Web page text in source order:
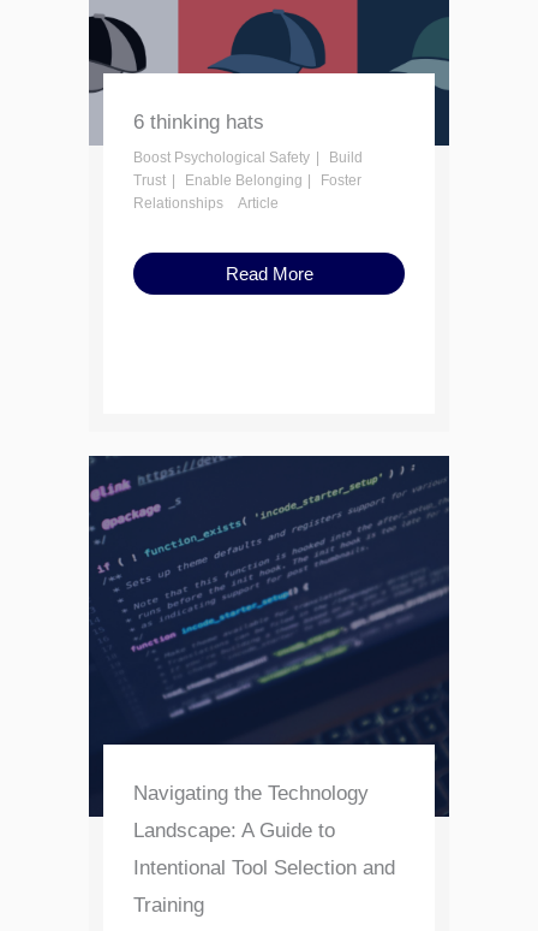
6 thinking hats
Boost Psychological Safety
Build
Trust
Enable Belonging
Foster
Relationships
Article
Read More
Navigating the Technology
Landscape: A Guide to
Intentional Tool Selection and
Training